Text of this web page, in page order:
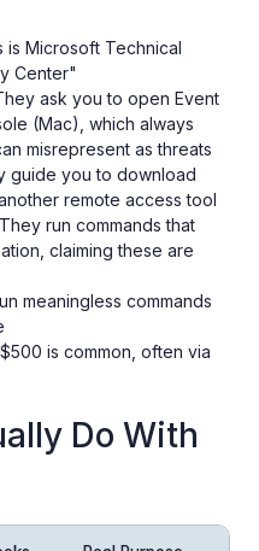
is Microsoft Technical
Center"
ask you to open Event
(Mac), which always
misrepresent as threats
guide you to download
remote access tool
They run commands that
claiming these are
meaningless commands
is common, often via
Do With